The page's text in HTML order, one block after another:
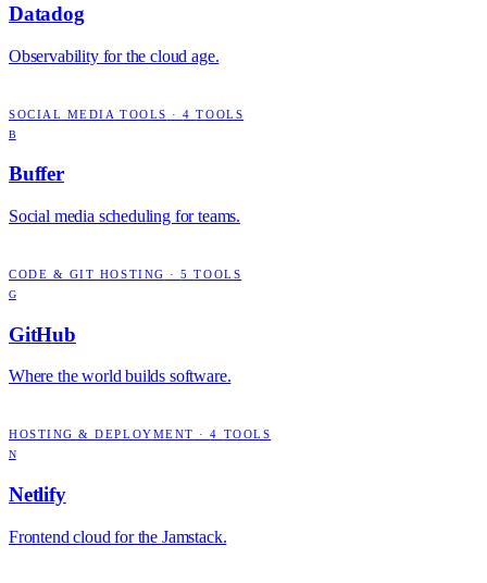
Datadog
Observability for the cloud age.
SOCIAL MEDIA TOOLS ·4 TOOLS
B
Buffer
Social media scheduling for teams.
CODE & GIT HOSTING ·5 TOOLS
G
GitHub
Where the world builds software.
HOSTING & DEPLOYMENT ·4 TOOLS
N
Netlify
Frontend cloud for the Jamstack.